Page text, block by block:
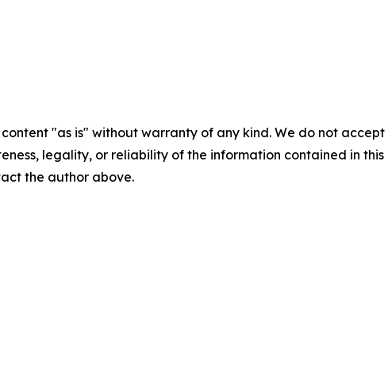
content "as is" without warranty of any kind. We do not
legality, or reliability of the information contained in
the author above.